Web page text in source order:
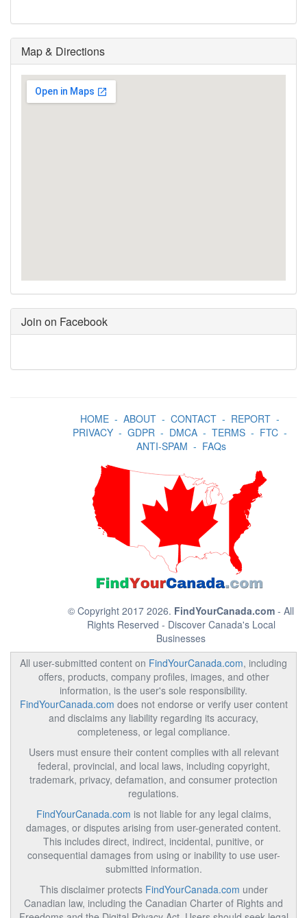
Map & Directions
Join on Facebook
HOME- ABOUT- CONTACT- REPORT-
PRIVACY- GDPR- DMCA- TERMS- FTC-
ANTI-SPAM - FAQs
© Copyright 2017 2026. FindYourCanada.com - All
Rights Reserved - Discover Canada's Local
Businesses
All user-submitted content on FindYourCanada.com, including
offers, products, company profiles, images, and other
information, is the user's sole responsibility.
FindYourCanada.com does not endorse or verify user content
and disclaims any liability regarding its accuracy,
completeness, or legal compliance.
Users must ensure their content complies with all relevant
federal, provincial, and local laws, including copyright,
trademark, privacy, defamation, and consumer protection
regulations.
FindYourCanada.com is not liable for any legal claims,
damages, or disputes arising from user-generated content.
This includes direct, indirect, incidental, punitive, or
consequential damages from using or inability to use user-
submitted information.
This disclaimer protects FindYourCanada.com under
Canadian law, including the Canadian Charter of Rights and